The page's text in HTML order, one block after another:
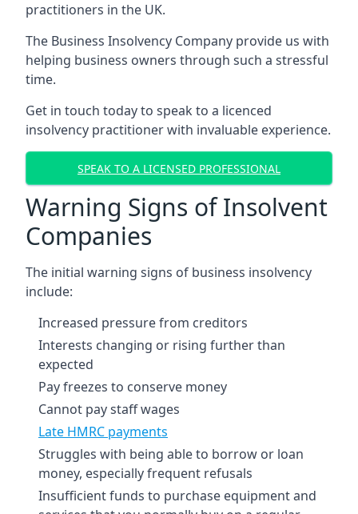
practitioners in the UK.
The Business Insolvency Company provide us with
helping business owners through such a stressful
time.
Get in touch today to speak to a licenced
insolvency practitioner with invaluable experience.
SPEAK TO A LICENSED PROFESSIONAL
Warning Signs of Insolvent
Companies
The initial warning signs of business insolvency
include:
Increased pressure from creditors
Interests changing or rising further than
expected
Pay freezes to conserve money
Cannot pay staff wages
Late HMRC payments
Struggles with being able to borrow or loan
money, especially frequent refusals
Insufficient funds to purchase equipment and